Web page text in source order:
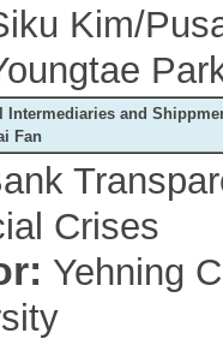
Kim/
Intermediaries and
Fan
Crises
Yehning